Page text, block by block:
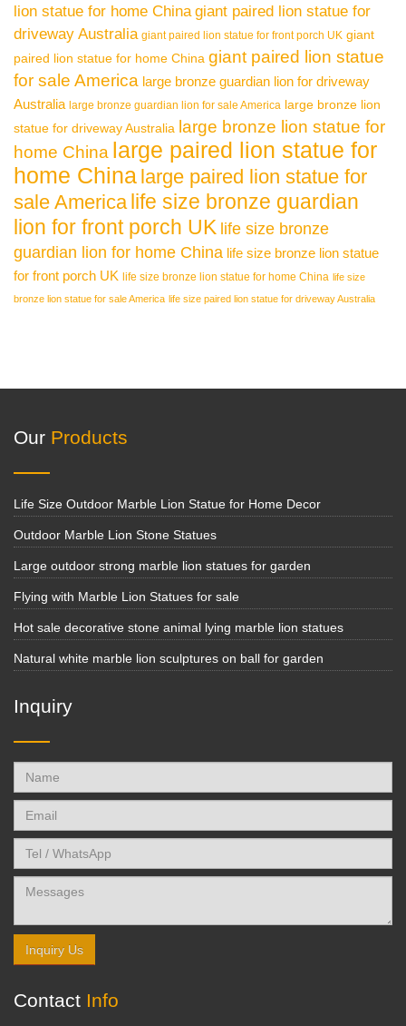
lion statue for home China giant paired lion statue for
driveway Australia giant paired lion statue for front porch UK giant
paired lion statue for home China giant paired lion statue
for sale America large bronze guardian lion for driveway
Australia large bronze guardian lion for sale America large bronze lion
statue for driveway Australia large bronze lion statue for
home China large paired lion statue for
home China large paired lion statue for
sale America life size bronze guardian
lion for front porch UK life size bronze
guardian lion for home China life size bronze lion statue
for front porch UK life size bronze lion statue for home China life size
bronze lion statue for sale America life size paired lion statue for driveway Australia
Our Products
Life Size Outdoor Marble Lion Statue for Home Decor
Outdoor Marble Lion Stone Statues
Large outdoor strong marble lion statues for garden
Flying with Marble Lion Statues for sale
Hot sale decorative stone animal lying marble lion statues
Natural white marble lion sculptures on ball for garden
Inquiry
Inquiry Us
Contact Info